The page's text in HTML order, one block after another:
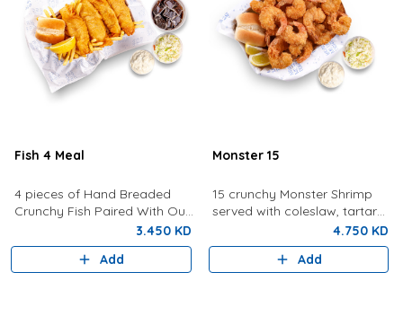
Fish 4 Meal
4 pieces of Hand Breaded
Crunchy Fish Paired With Our
Signature Tartar Sauce,
Lemon, Bun and Coleslaw
With Fries And Drink.
3.450 KD
Add
Monster 15
15 crunchy Monster Shrimp
served with coleslaw, tartar
sauce, bread, and lemon.
4.750 KD
Add